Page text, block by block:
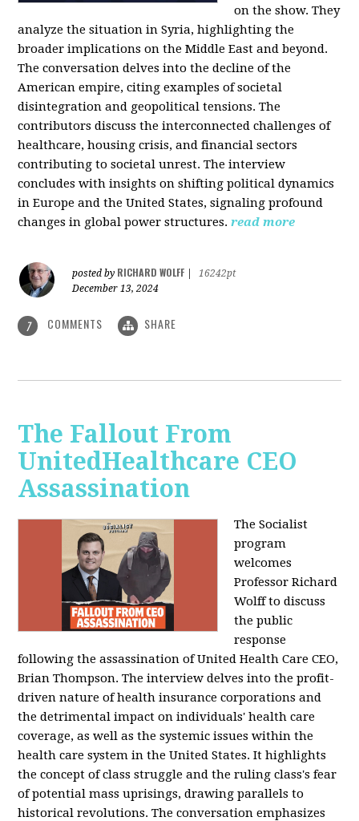
on the show. They
analyze the situation in Syria, highlighting the
broader implications on the Middle East and beyond.
The conversation delves into the decline of the
American empire, citing examples of societal
disintegration and geopolitical tensions. The
contributors discuss the interconnected challenges of
healthcare, housing crisis, and financial sectors
contributing to societal unrest. The interview
concludes with insights on shifting political dynamics
in Europe and the United States, signaling profound
changes in global power structures. read more
posted by RICHARD WOLFF
16242pt
December 13, 2024
7 COMMENTS SHARE
The Fallout From
UnitedHealthcare CEO
Assassination
The Socialist
program
welcomes
Professor Richard
Wolff to discuss
the public
response
following the assassination of United Health Care CEO,
Brian Thompson. The interview delves into the profit-
driven nature of health insurance corporations and
the detrimental impact on individuals' health care
coverage, as well as the systemic issues within the
health care system in the United States. It highlights
the concept of class struggle and the ruling class's fear
of potential mass uprisings, drawing parallels to
historical revolutions. The conversation emphasizes